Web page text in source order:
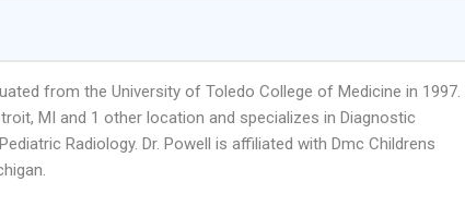
from the University of Toledo College of Medicine in 1997.
MI and 1 other location and specializes in Diagnostic
Radiology. Dr. Powell is affiliated with Dmc Childrens